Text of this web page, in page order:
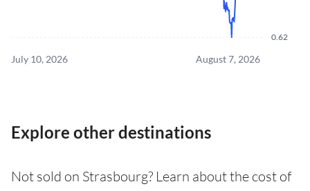
0.62
July 10, 2026 August 7, 2026
Explore other destinations
Not sold on Strasbourg? Learn about the cost of